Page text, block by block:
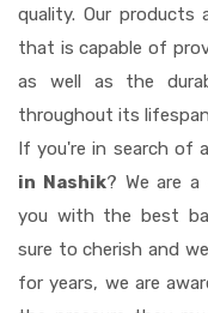
quality. Our products
that is capable of
as well as the
throughout its
If you're in search of
in Nashik? We are
you with the best
sure to cherish and
for years, we are